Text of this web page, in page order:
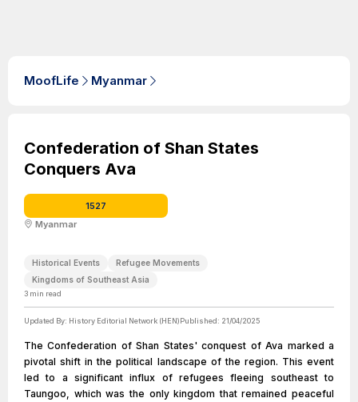
MoofLife Myanmar
Confederation of Shan States
Conquers Ava
1527
Myanmar
Historical Events
Refugee Movements
Kingdoms of Southeast Asia
3 min read
Updated By: History Editorial Network (HEN)Published: 21/04/2025
The Confederation of Shan States' conquest of Ava marked a
pivotal shift in the political landscape of the region. This event
led to a significant influx of refugees fleeing southeast to
Taungoo, which was the only kingdom that remained peaceful